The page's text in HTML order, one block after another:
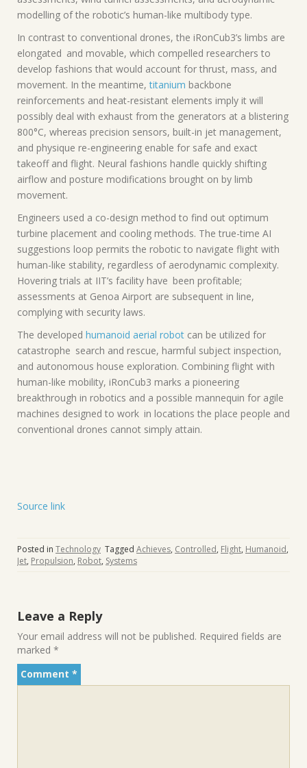
modelling of the robotic’s human-like multibody type.
In contrast to conventional drones, the iRonCub3’s limbs are
elongated and movable, which compelled researchers to
develop fashions that would account for thrust, mass, and
movement. In the meantime,titanium backbone
reinforcements and heat-resistant elements imply it will
possibly deal with exhaust from the generators at a blistering
800°C, whereas precision sensors, built-in jet management,
and physique re-engineering enable for safe and exact
takeoff and flight. Neural fashions handle quickly shifting
airflow and posture modifications brought on by limb
movement.
Engineers used a co-design method to find out optimum
turbine placement and cooling methods. The true-time AI
suggestions loop permits the robotic to navigate flight with
human-like stability, regardless of aerodynamic complexity.
Hovering trials at IIT’s facility have been profitable;
assessments at Genoa Airport are subsequent in line,
complying with security laws.
The developed humanoid aerial robot can be utilized for
catastrophe search and rescue, harmful subject inspection,
and autonomous house exploration. Combining flight with
human-like mobility, iRonCub3 marks a pioneering
breakthrough in robotics and a possible mannequin for agile
machines designed to work in locations the place people and
conventional drones cannot simply attain.
Source link
Posted in Technology Tagged Achieves, Controlled, Flight, Humanoid,
Jet, Propulsion, Robot, Systems
Leave a Reply
Your email address will not be published. Required fields are
marked *
Comment *